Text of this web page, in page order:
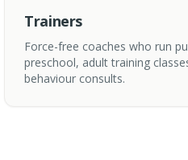
Trainers
Force-free coaches who run
preschool, adult training
behaviour consults.